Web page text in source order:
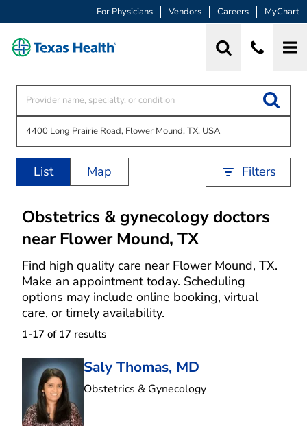
For Physicians Vendors Careers MyChart
List Map Filters
Obstetrics & gynecology doctors
near Flower Mound, TX
Find high quality care near Flower Mound, TX.
Make an appointment today. Scheduling
options may include online booking, virtual
care, or timely availability.
1-17 of 17 results
Saly Thomas, MD
Obstetrics & Gynecologyin Flower Mound,